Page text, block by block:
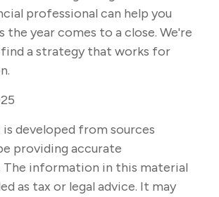
professional can help you
the year comes to a close. We're
a strategy that works for
developed from sources
providing accurate
information in this material
as tax or legal advice. It may